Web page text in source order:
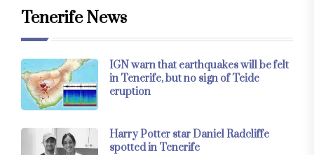
Tenerife News
IGN warn that earthquakes will be felt
in Tenerife, but no sign of Teide
eruption
Harry Potter star Daniel Radcliffe
spotted in Tenerife